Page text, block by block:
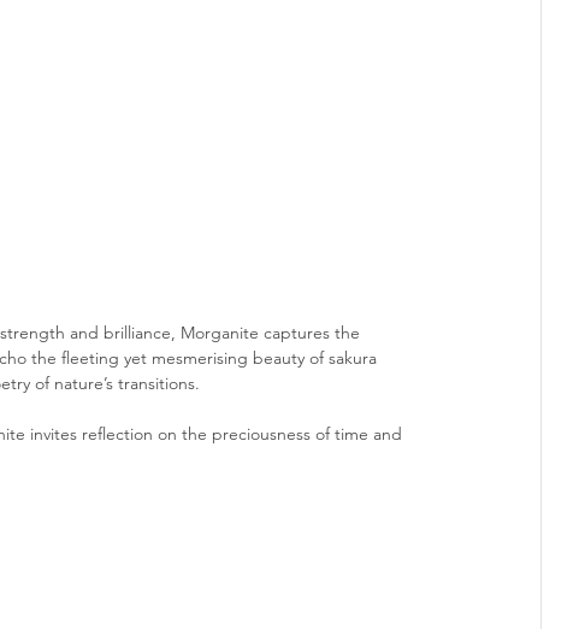
and brilliance, Morganite captures the
the fleeting yet mesmerising beauty of sakura
of nature’s transitions.
invites reflection on the preciousness of time and